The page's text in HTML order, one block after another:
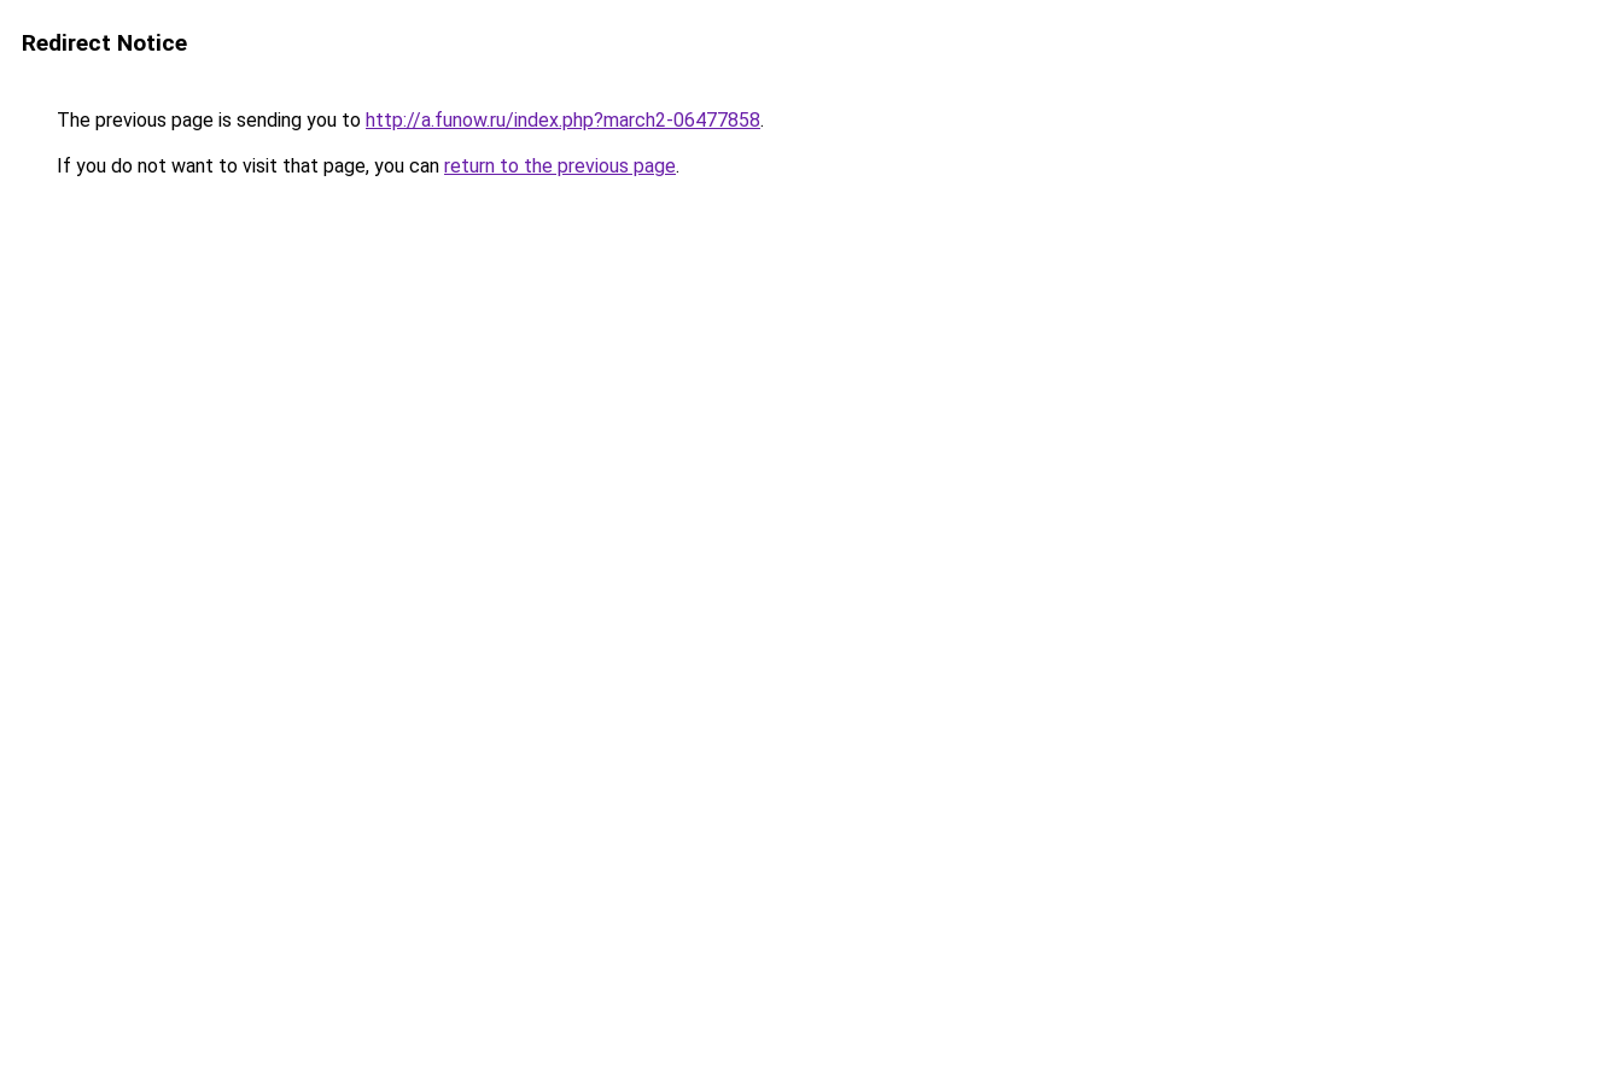
Redirect Notice
The previous page is sending you to http://a.funow.ru/index.php?march2-06477858.
If you do not want to visit that page, you can return to the previous page.